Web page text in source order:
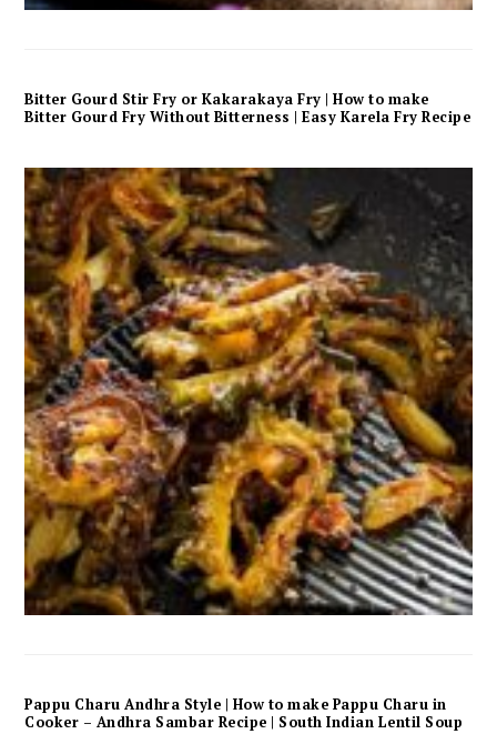
Bitter Gourd Stir Fry or Kakarakaya Fry | How to make
Bitter Gourd Fry Without Bitterness | Easy Karela Fry Recipe
Pappu Charu Andhra Style | How to make Pappu Charu in
Cooker – Andhra Sambar Recipe | South Indian Lentil Soup